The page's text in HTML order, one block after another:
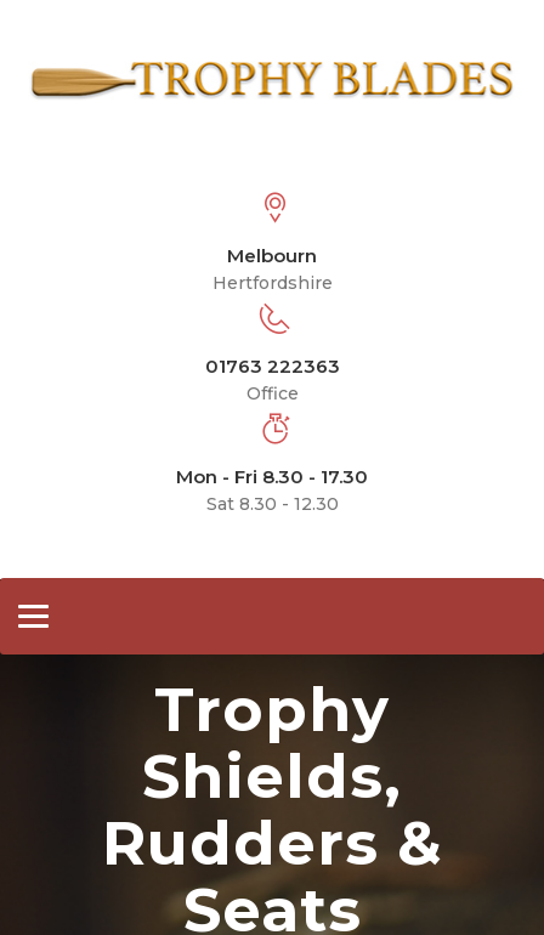
Melbourn
Hertfordshire
01763 222363
Office
Mon - Fri 8.30 - 17.30
Sat 8.30 - 12.30
Toggle
Trophy
Shields,
Rudders &
Seats